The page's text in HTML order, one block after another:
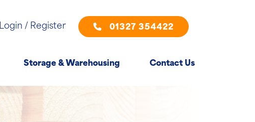
Login / Register 01327 354422
Storage & Warehousing Contact Us